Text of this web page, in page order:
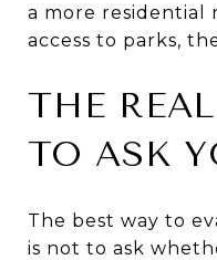
a more residential
access to parks,
THE
TO ASK
The best way to
is not to ask